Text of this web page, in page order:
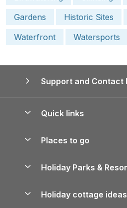
Gardens
Historic Sites
Waterfront
Watersports
Support and Contact
Quick links
Manage cookie
Places to go
Lake District Cottages
Holiday Parks &
Holiday cottage ideas